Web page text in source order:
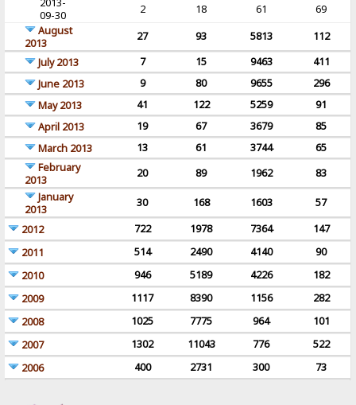
2013-
09-30
2 18 61
69
August
2013
27 93 5813
112
July 2013
7 15 9463
411
June 2013
9 80 9655
296
May 2013
41 122 5259
91
April 2013
19 67 3679
85
March 2013
13 61 3744
65
February
2013
20 89 1962
83
January
2013
30 168 1603
57
2012
722 1978 7364
147
2011
514 2490 4140
90
2010
946 5189 4226
182
2009
1117 8390 1156
282
2008
1025 7775 964
101
2007
1302 11043 776
522
2006
400 2731 300 73